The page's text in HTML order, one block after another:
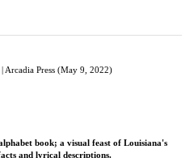
and lyrical descriptions.
us on an adventure through the wilds of the
readers. Graceful images from
to opossums, pelican, vultures, and
of Louisiana's edutaining zoos. Pittman